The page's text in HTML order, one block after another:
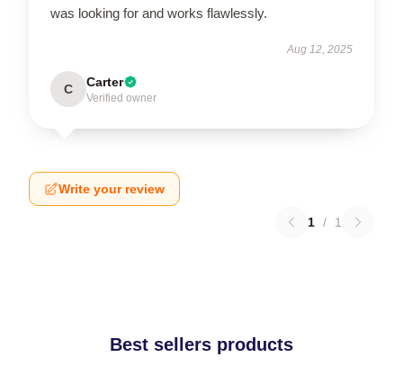
was looking for and works flawlessly.
Aug 12, 2025
C Carter
Verified owner
Write your review
1 / 1
Best sellers products